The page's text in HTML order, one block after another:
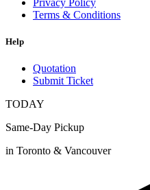
Privacy Policy
Terms & Conditions
Help
Quotation
Submit Ticket
TODAY
Same-Day Pickup
in Toronto & Vancouver